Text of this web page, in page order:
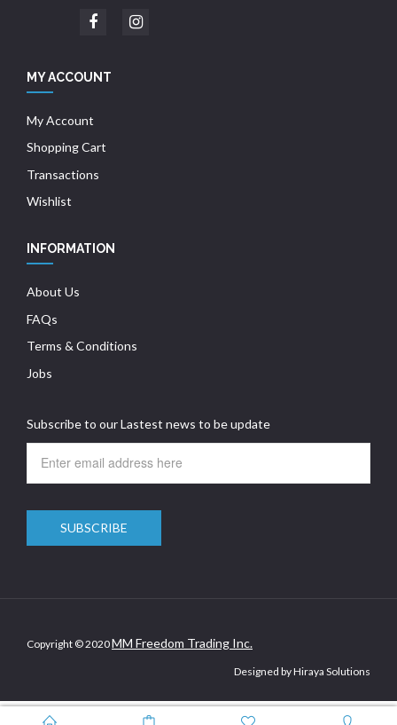
MY ACCOUNT
My Account
Shopping Cart
Transactions
Wishlist
INFORMATION
About Us
FAQs
Terms & Conditions
Jobs
Subscribe to our Lastest news to be update
Copyright © 2020MM Freedom Trading Inc.
Designed by Hiraya Solutions